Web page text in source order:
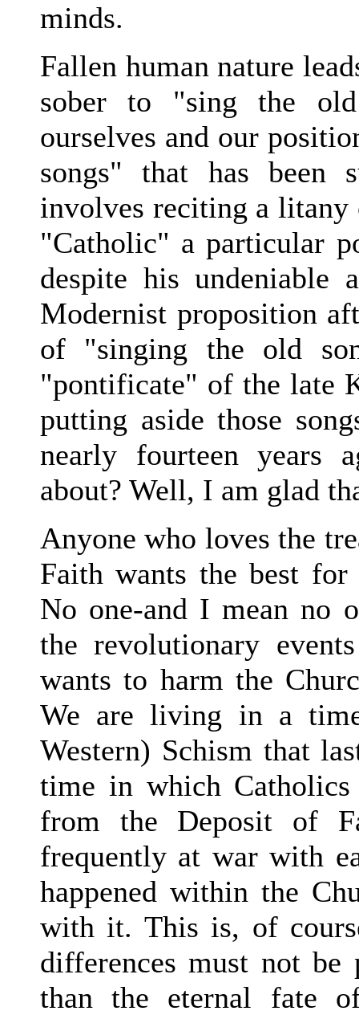
minds.
Fallen human nature
sober to "sing the
ourselves and our
songs" that has been
involves reciting a litany
"Catholic" a particular
despite his undeniable
Modernist proposition
of "singing the old
"pontificate" of the late
putting aside those
nearly fourteen years
about? Well, I am glad
Anyone who loves the
Faith wants the best
No one-and I mean no
the revolutionary
wants to harm the
We are living in a
Western) Schism that
time in which
from the Deposit of
frequently at war with
happened within the
with it. This is, of
differences must not be
than the eternal fate